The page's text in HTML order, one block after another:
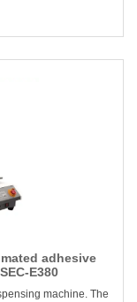
adhesive
E380
machine. The